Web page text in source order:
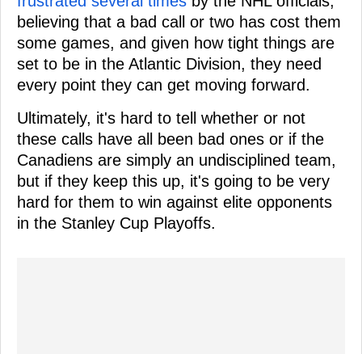
believing that a bad call or two has cost them
some games, and given how tight things are
set to be in the Atlantic Division, they need
every point they can get moving forward.
Ultimately, it's hard to tell whether or not
these calls have all been bad ones or if the
Canadiens are simply an undisciplined team,
but if they keep this up, it's going to be very
hard for them to win against elite opponents
in the Stanley Cup Playoffs.